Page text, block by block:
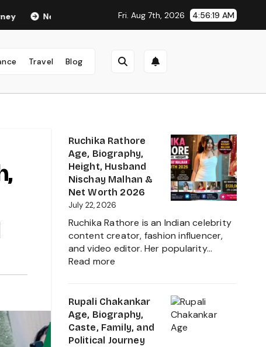
Anand Age in 2026: Career, Net Worth, Family, Biography &
Fri. Aug 7th, 2026 4:56:21 AM
Travel Blog
Ruchika Rathore
Age, Biography,
Height, Husband
Nischay Malhan &
Net Worth 2026
July 22, 2026
Ruchika Rathore is an Indian celebrity
content creator, fashion influencer,
and video editor. Her popularity…
Read more
Age,
Biography,
Height,
Husband
Rupali Chakankar
Age, Biography,
Caste, Family, and
Political Journey